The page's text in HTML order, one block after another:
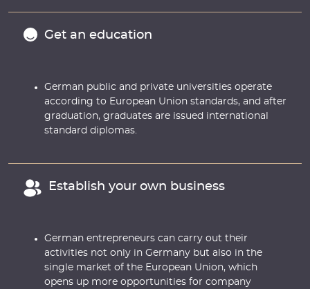
Get an education
German public and private universities operate
according to European Union standards, and after
graduation, graduates are issued international
standard diplomas.
Establish your own business
German entrepreneurs can carry out their
activities not only in Germany but also in the
single market of the European Union, which
opens up more opportunities for company